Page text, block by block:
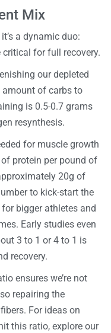
Mix
a dynamic duo:
for full recovery.
our depleted
amount of carbs to
is 0.5-0.7 grams
resynthesis.
for muscle growth
protein per pound of
20g of
to kick-start the
bigger athletes and
Early studies even
3 to 1 or 4 to 1 is
recovery.
ensures we’re not
repairing the
For ideas on
this ratio, explore our